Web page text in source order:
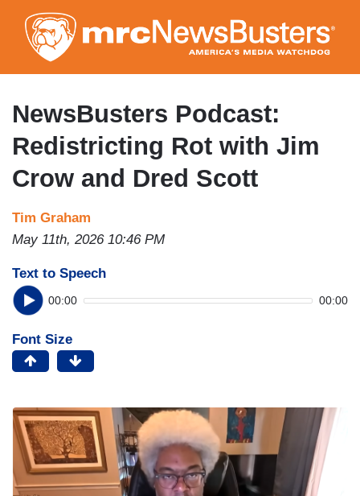
to
main
content
NewsBusters Podcast:
Redistricting Rot with Jim
Crow and Dred Scott
Tim Graham
May 11th, 2026 10:46 PM
Text to Speech
00:00 00:00
Font Size